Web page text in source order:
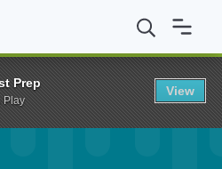
Student Scholarship Program
Prep
Play
View